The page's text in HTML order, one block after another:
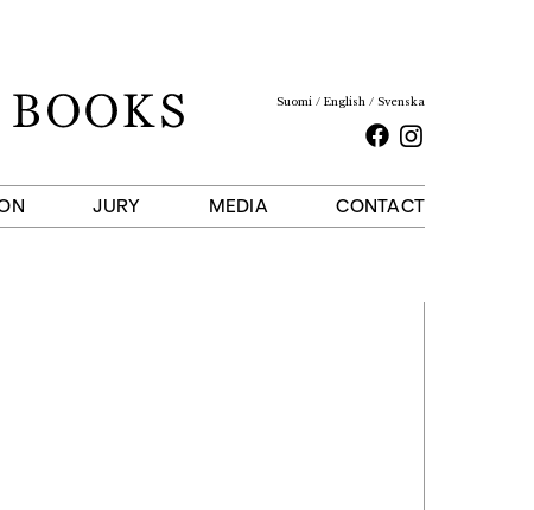
Suomi English Svenska
Facebook
JURY MEDIA CONTACT